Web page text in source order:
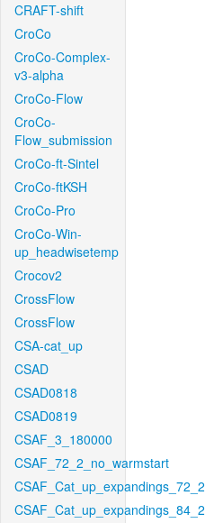
CRAFT-shift
CroCo
CroCo-Complex-
v3-alpha
CroCo-Flow
CroCo-
Flow_submission
CroCo-ft-Sintel
CroCo-ftKSH
CroCo-Pro
CroCo-Win-
up_headwisetemp
Crocov2
CrossFlow
CrossFlow
CSA-cat_up
CSAD
CSAD0818
CSAD0819
CSAF_3_180000
CSAF_72_2_no_warmstart
CSAF_Cat_up_expandings_72_2
CSAF_Cat_up_expandings_84_2